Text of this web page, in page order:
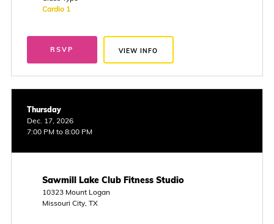
Cardio 1
RSVP VIEW INFO
Thursday
Dec. 17, 2026
7:00 PM to 8:00 PM
Sawmill Lake Club Fitness Studio
10323 Mount Logan
Missouri City, TX